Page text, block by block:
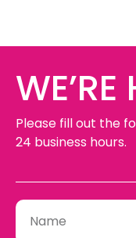
WE’RE
Please fill out the
24 business hours.